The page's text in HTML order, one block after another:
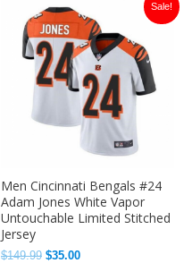
Sale!
Men Cincinnati Bengals #24
Adam Jones White Vapor
Untouchable Limited Stitched
Jersey
$149.99
price
was:
$149.99.
$35.00
price
is:
$35.00.